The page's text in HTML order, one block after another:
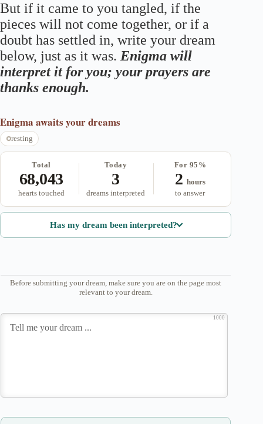
But if it came to you tangled, if the
pieces will not come together, or if a
doubt has settled in, write your dream
below, just as it was. Enigma will
interpret it for you; your prayers are
thanks enough.
Enigma awaits your dreams
resting
Total
68,043
hearts touched
Today
3
dreams interpreted
For 95%
2 hours
to answer
Has my dream been interpreted?
Before submitting your dream, make sure you are on the page most
relevant to your dream.
1000